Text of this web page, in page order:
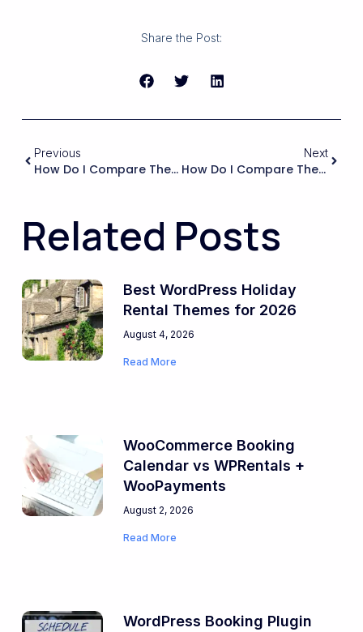
Share the Post:
Previous
How Do I Compare The Long-Term Maintenance Effort Between A Fully Multilingual Setup And Running Separate Single-Language Sites For Each Market?
Next
How Do I Compare The Total Cost Of Ownership Between A WordPress Marketplace (hosting, Plugins, Dev Work) And A Hosted Marketplace Solution?
Related Posts
Best WordPress Holiday
Rental Themes for 2026
August 4, 2026
Read More
WooCommerce Booking
Calendar vs WPRentals +
WooPayments
August 2, 2026
Read More
WordPress Booking Plugin